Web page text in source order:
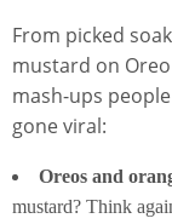
From picked
mustard on
mash-ups
gone viral:
Oreos and
mustard? Think